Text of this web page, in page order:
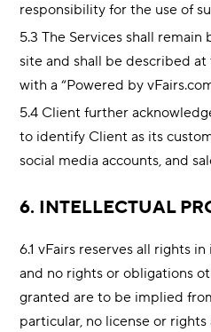
responsibility for the use of
5.3 The Services shall remain
site and shall be described
with a “Powered by
5.4 Client further
to identify Client as its
social media accounts, and
6. INTELLECTUAL
6.1 vFairs reserves all rights
and no rights or obligations
granted are to be implied
particular, no license or